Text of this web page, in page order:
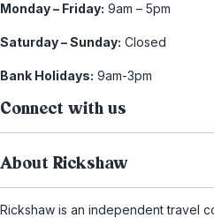
Monday – Friday: 9am – 5pm
Saturday – Sunday: Closed
Bank Holidays: 9am-3pm
Connect with us
About Rickshaw
Rickshaw is an independent travel